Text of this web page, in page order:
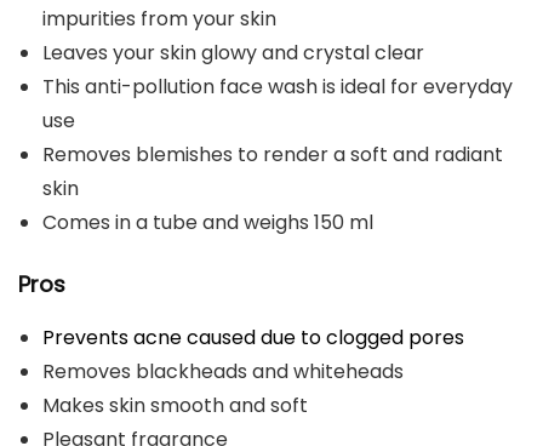
impurities from your skin
Leaves your skin glowy and crystal clear
This anti-pollution face wash is ideal for everyday
use
Removes blemishes to render a soft and radiant
skin
Comes in a tube and weighs 150 ml
Pros
Prevents acne caused due to clogged pores
Removes blackheads and whiteheads
Makes skin smooth and soft
Pleasant fragrance